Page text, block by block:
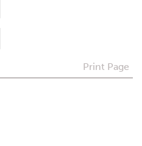
offers, newsletter,
from VDG. Consent can be
Print Page